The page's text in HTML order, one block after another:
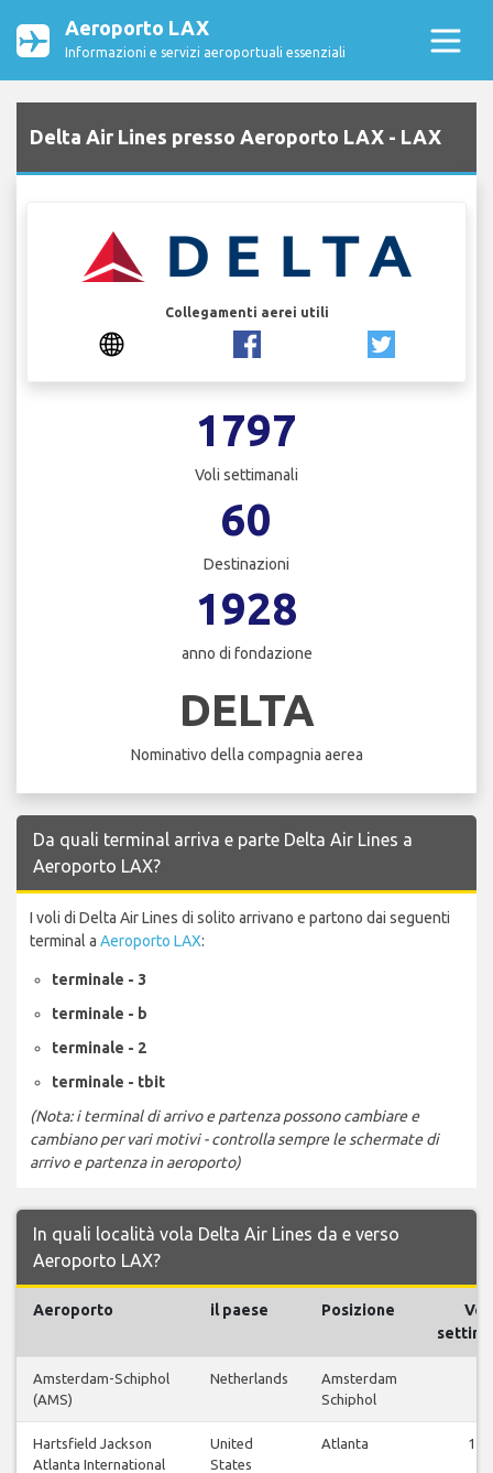
Aeroporto LAX
Informazioni e servizi aeroportuali essenziali
Delta Air Lines presso Aeroporto LAX - LAX
Collegamenti aerei utili
1797
Voli settimanali
60
Destinazioni
1928
anno di fondazione
DELTA
Nominativo della compagnia aerea
Da quali terminal arriva e parte Delta Air Lines a
Aeroporto LAX?
I voli di Delta Air Lines di solito arrivano e partono dai seguenti
terminal a Aeroporto LAX:
terminale - 3
terminale - b
terminale - 2
terminale - tbit
(Nota: i terminal di arrivo e partenza possono cambiare e
cambiano per vari motivi - controlla sempre le schermate di
arrivo e partenza in aeroporto)
In quali località vola Delta Air Lines da e verso
Aeroporto LAX?
Aeroporto il paese Posizione
Voli
Amsterdam-Schiphol
(AMS)
Netherlands
Amsterdam
Schiphol
Hartsfield Jackson
Atlanta International
United
States
Atlanta 147